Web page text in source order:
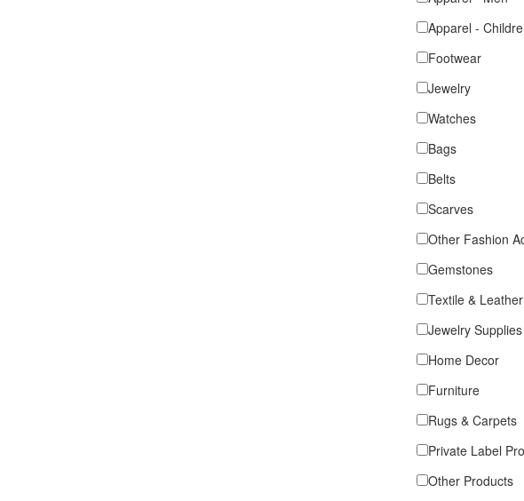
Apparel -
Footwear
Jewelry
Watches
Bags
Belts
Scarves
Other Fashion
Gemstones
Textile & Leather
Jewelry Supplies
Home Decor
Furniture
Rugs & Carpets
Private Label
Other Products